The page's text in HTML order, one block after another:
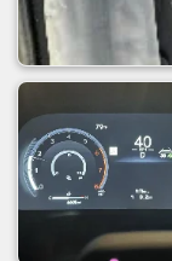
And
Stock -